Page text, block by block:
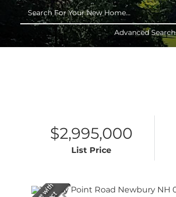
Advanced Search
$2,995,000
List Price